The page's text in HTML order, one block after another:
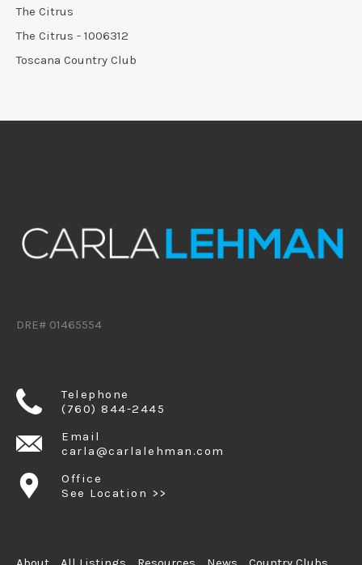
The Citrus
The Citrus - 1006312
Toscana Country Club
DRE# 01465554
Telephone
(760) 844-2445
Email
carla@carlalehman.com
Office
See Location >>